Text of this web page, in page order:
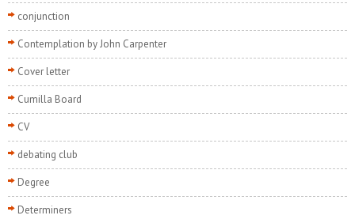
conjunction
Contemplation by John Carpenter
Cover letter
Cumilla Board
CV
debating club
Degree
Determiners